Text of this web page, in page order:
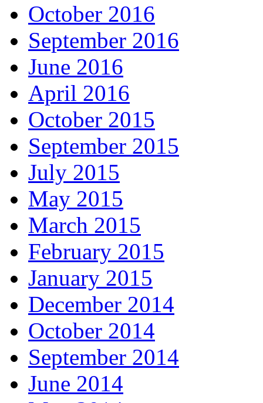
October 2016
September 2016
June 2016
April 2016
October 2015
September 2015
July 2015
May 2015
March 2015
February 2015
January 2015
December 2014
October 2014
September 2014
June 2014